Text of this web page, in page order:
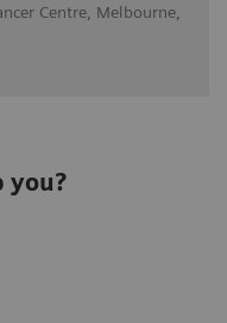
Centre, Melbourne,
you?